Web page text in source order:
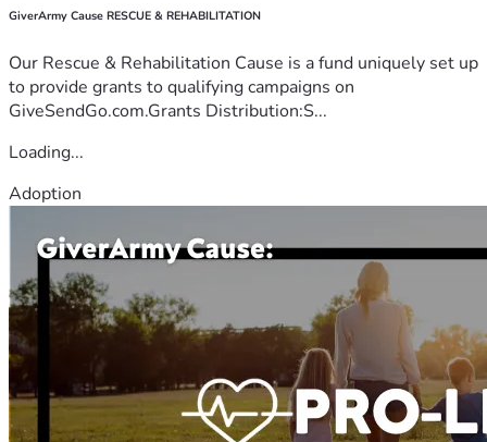
GiverArmy Cause RESCUE & REHABILITATION
Our Rescue & Rehabilitation Cause is a fund uniquely set up
to provide grants to qualifying campaigns on
GiveSendGo.com.Grants Distribution:S...
Loading...
Adoption